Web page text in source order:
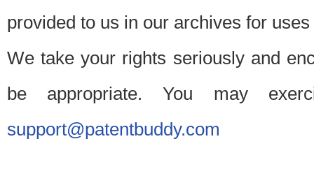
provided to us in our archives for
We take your rights seriously and
be appropriate. You may
support@patentbuddy.com